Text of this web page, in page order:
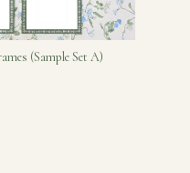
(Sample Set A)